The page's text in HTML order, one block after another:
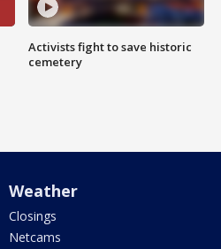
Activists fight to save historic
cemetery
Weather
Closings
Netcams